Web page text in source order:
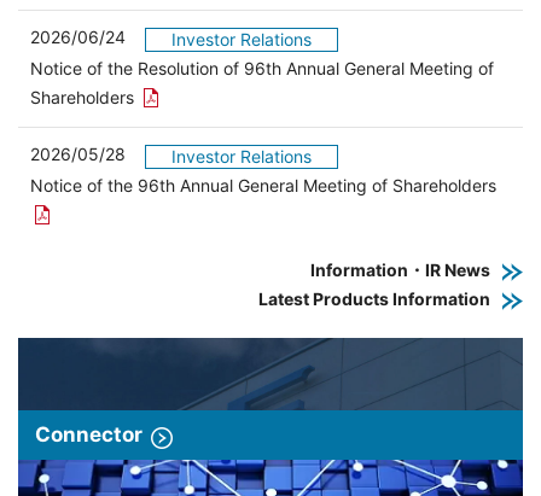
2026/06/24
Investor Relations
Notice of the Resolution of 96th Annual General Meeting of
Shareholders Open the PDF link in a new window
2026/05/28
Investor Relations
Notice of the 96th Annual General Meeting of Shareholders
Information・IR News
Latest Products Information
Connector